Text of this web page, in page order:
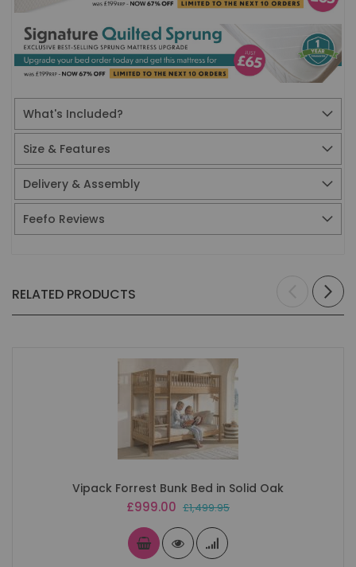
What's Included?
Size & Features
Delivery & Assembly
Feefo Reviews
RELATED PRODUCTS
Vipack Forrest Bunk Bed in Solid Oak
Special
£999.00 £1,499.95